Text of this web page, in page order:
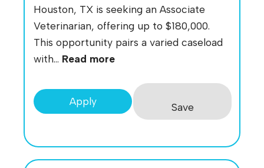
Houston, TX is seeking an Associate
Veterinarian, offering up to $180,000.
This opportunity pairs a varied caseload
with... Read more
Apply Save